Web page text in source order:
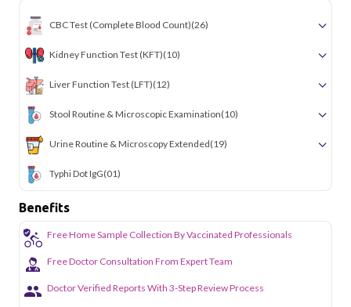
CBC Test (Complete Blood Count)(26)
Kidney Function Test (KFT)(10)
Liver Function Test (LFT)(12)
Stool Routine & Microscopic Examination(10)
Urine Routine & Microscopy Extended(19)
Typhi Dot IgG(01)
Benefits
Free Home Sample Collection By Vaccinated Professionals
Free Doctor Consultation From Expert Team
Doctor Verified Reports With 3-Step Review Process